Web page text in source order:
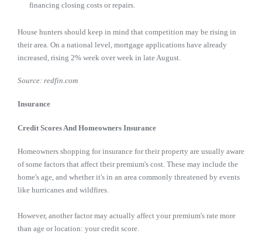
financing closing costs or repairs.
House hunters should keep in mind that competition may be rising in
their area. On a national level, mortgage applications have already
increased, rising 2% week over week in late August.
Source: redfin.com
Insurance
Credit Scores And Homeowners Insurance
Homeowners shopping for insurance for their property are usually aware
of some factors that affect their premium's cost. These may include the
home's age, and whether it's in an area commonly threatened by events
like hurricanes and wildfires.
However, another factor may actually affect your premium's rate more
than age or location: your credit score.